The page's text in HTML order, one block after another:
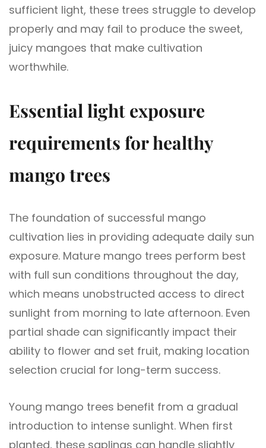
sufficient light, these trees struggle to develop
properly and may fail to produce the sweet,
juicy mangoes that make cultivation
worthwhile.
Essential light exposure
requirements for healthy
mango trees
The foundation of successful mango
cultivation lies in providing adequate daily sun
exposure. Mature mango trees perform best
with full sun conditions throughout the day,
which means unobstructed access to direct
sunlight from morning to late afternoon. Even
partial shade can significantly impact their
ability to flower and set fruit, making location
selection crucial for long-term success.
Young mango trees benefit from a gradual
introduction to intense sunlight. When first
planted, these saplings can handle slightly